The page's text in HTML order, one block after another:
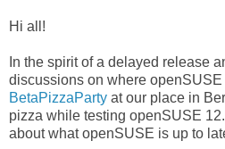
Hi all!
In the spirit of a delayed release
discussions on where
BetaPizzaParty at our place in
pizza while testing openSUSE
about what openSUSE is up to